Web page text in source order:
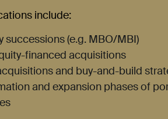
include:
successions (e.g. MBO/MBI)
financed acquisitions
and buy-and-build
and expansion phases of